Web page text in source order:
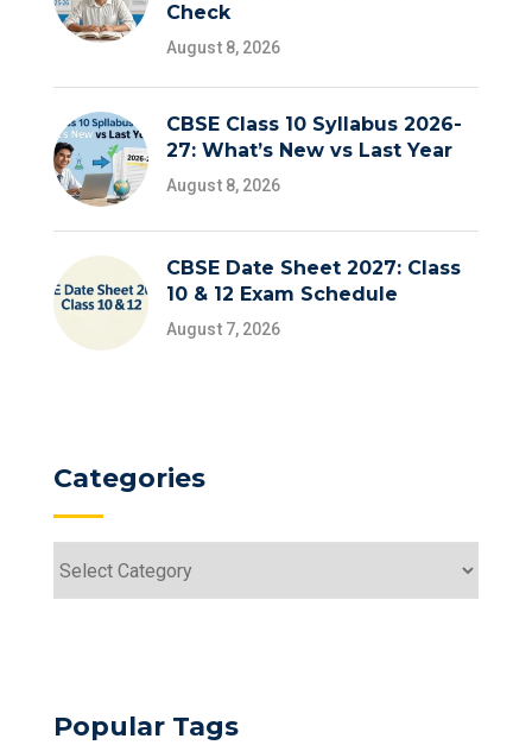
Check
August 8, 2026
CBSE Class 10 Syllabus 2026-
27: What’s New vs Last Year
August 8, 2026
CBSE Date Sheet 2027: Class
10 & 12 Exam Schedule
August 7, 2026
Categories
Popular Tags